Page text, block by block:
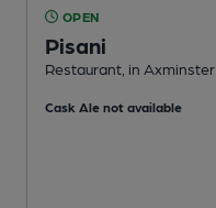
OPEN
Pisani
Restaurant, in Axminster
Cask Ale not available